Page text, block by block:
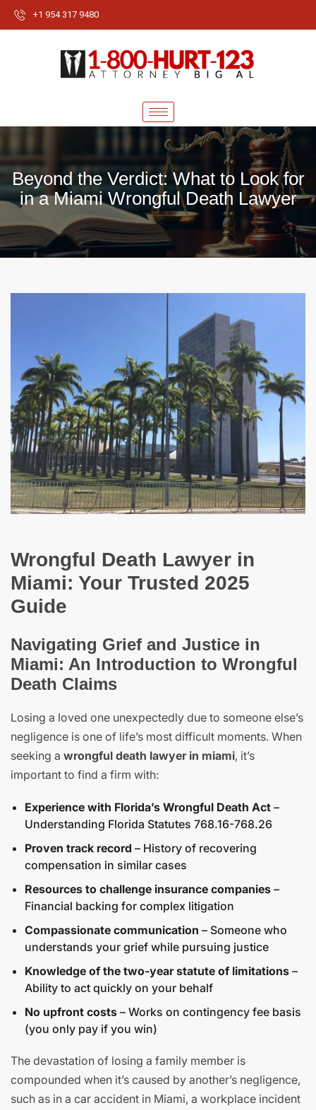
+1 954 317 9480
Beyond the Verdict: What to Look for
in a Miami Wrongful Death Lawyer
Wrongful Death Lawyer in
Miami: Your Trusted 2025
Guide
Navigating Grief and Justice in
Miami: An Introduction to Wrongful
Death Claims
Losing a loved one unexpectedly due to someone else’s
negligence is one of life’s most difficult moments. When
seeking a wrongful death lawyer in miami, it’s
important to find a firm with:
Experience with Florida’s Wrongful Death Act –
Understanding Florida Statutes 768.16-768.26
Proven track record – History of recovering
compensation in similar cases
Resources to challenge insurance companies –
Financial backing for complex litigation
Compassionate communication – Someone who
understands your grief while pursuing justice
Knowledge of the two-year statute of limitations –
Ability to act quickly on your behalf
No upfront costs – Works on contingency fee basis
(you only pay if you win)
The devastation of losing a family member is
compounded when it’s caused by another’s negligence,
such as in a car accident in Miami, a workplace incident